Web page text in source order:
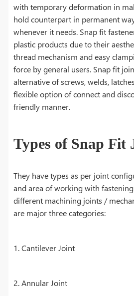
with temporary deformation in
hold counterpart in permanent
whenever it needs. Snap fit
plastic products due to their
thread mechanism and easy
force by general users. Snap fit
alternative of screws, welds,
flexible option of connect and
friendly manner.
Types of Snap Fit
They have types as per joint
and area of working with
different machining joints /
are major three categories:
1. Cantilever Joint
2. Annular Joint